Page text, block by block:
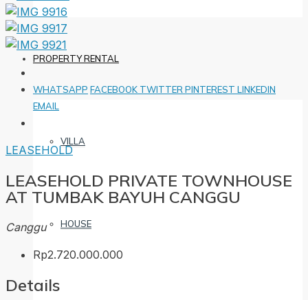
PROPERTY RENTAL
VILLA
HOUSE
WHATSAPP FACEBOOK TWITTER PINTEREST LINKEDIN
EMAIL
LEASEHOLD
LEASEHOLD PRIVATE TOWNHOUSE
AT TUMBAK BAYUH CANGGU
Canggu
Rp2.720.000.000
Details